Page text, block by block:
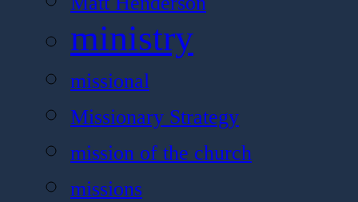
ministry
missional
Missionary Strategy
mission of the church
missions